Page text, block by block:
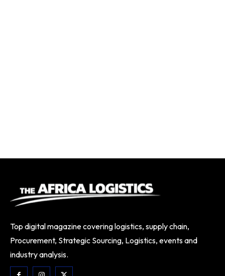
Top digital magazine covering logistics, supply chain,
Procurement, Strategic Sourcing, Logistics, events and
industry analysis.